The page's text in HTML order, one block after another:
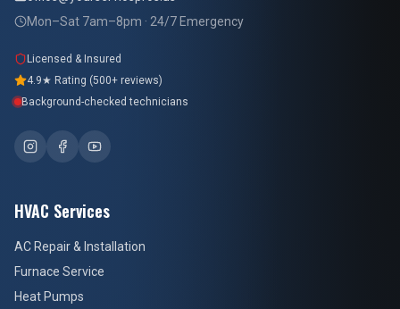
Mon–Sat 7am–8pm · 24/7 Emergency
Licensed & Insured
4.9★ Rating (500+ reviews)
Background-checked technicians
HVAC Services
AC Repair & Installation
Furnace Service
Heat Pumps